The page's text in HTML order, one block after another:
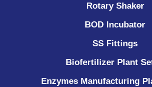
Rotary Shaker
BOD Incubator
SS Fittings
Biofertilizer Plant
Enzymes Manufacturing